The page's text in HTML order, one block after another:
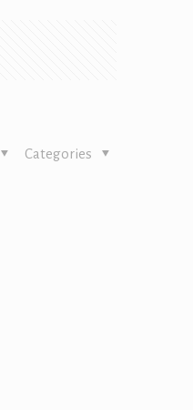
Categories